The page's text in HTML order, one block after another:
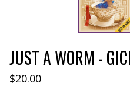
JUST A WORM -
$20.00